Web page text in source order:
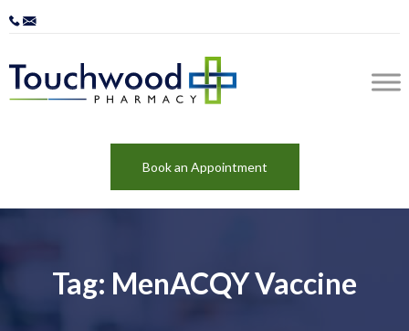
Book an Appointment
Tag: MenACQY Vaccine